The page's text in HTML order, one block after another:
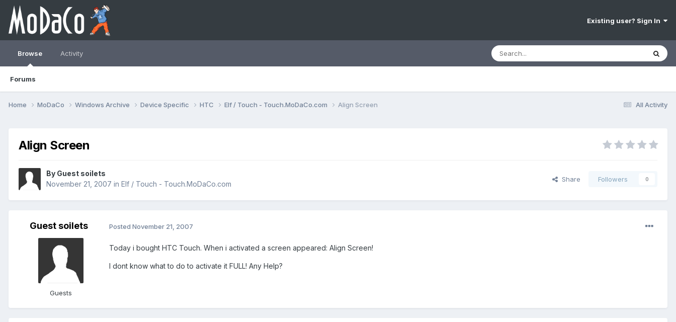
Existing user? Sign In
Browse
Forums
Activity
All Activity
Home MoDaCo Windows Archive Device Specific HTC Elf / Touch - Touch.MoDaCo.com Align Screen
Align Screen
By Guest soilets
November 21, 2007 in Elf / Touch - Touch.MoDaCo.com
Share Followers 0
Guest soilets
Guests
Posted November 21, 2007
Today i bought HTC Touch. When i activated a screen appeared: Align Screen!
I dont know what to do to activate it FULL! Any Help?